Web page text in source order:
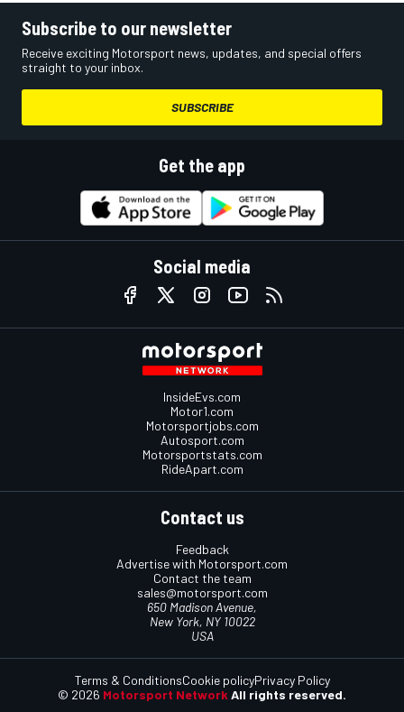
Subscribe to our newsletter
Receive exciting Motorsport news, updates, and special offers
straight to your inbox.
SUBSCRIBE
Get the app
Social media
InsideEvs.com
Motor1.com
Motorsportjobs.com
Autosport.com
Motorsportstats.com
RideApart.com
Contact us
Feedback
Advertise with Motorsport.com
Contact the team
sales@motorsport.com
650 Madison Avenue,
New York, NY 10022
USA
© 2026 Motorsport Network All rights reserved.
Terms & ConditionsCookie policyPrivacy Policy